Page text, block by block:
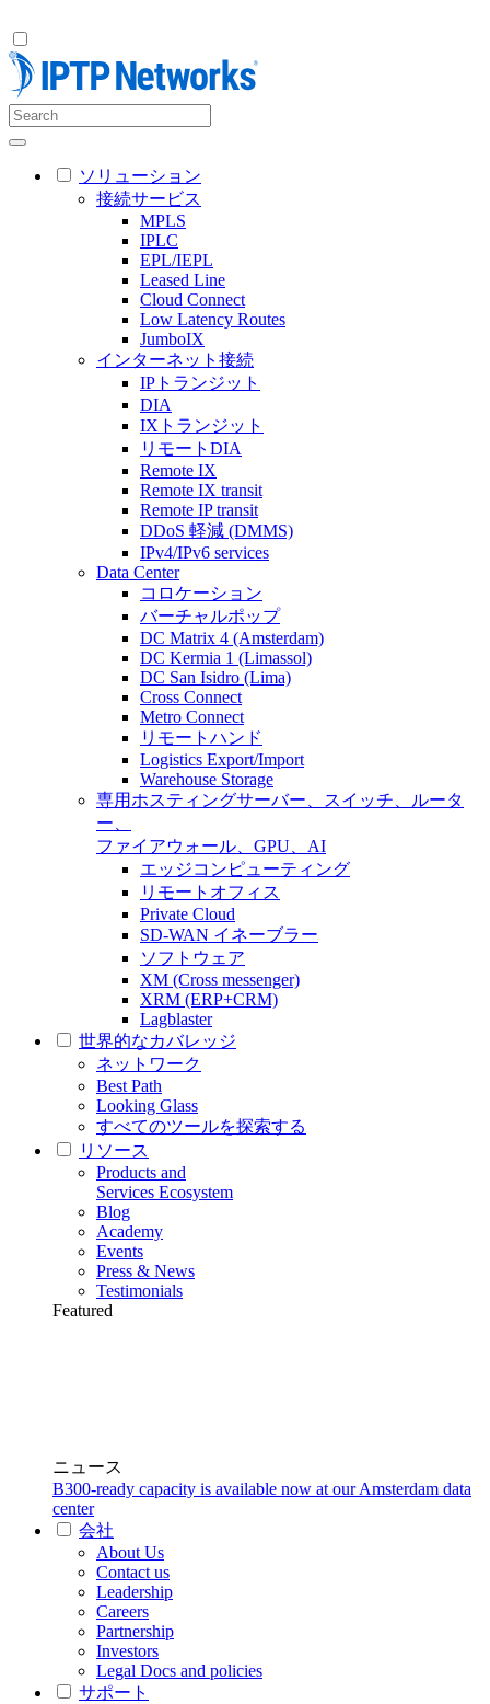
ソリューション
接続サービス
MPLS
IPLC
EPL/IEPL
Leased Line
Cloud Connect
Low Latency Routes
JumboIX
インターネット接続
IPトランジット
DIA
IXトランジット
リモートDIA
Remote IX
Remote IX transit
Remote IP transit
DDoS 軽減 (DMMS)
IPv4/IPv6 services
Data Center
コロケーション
バーチャルポップ
DC Matrix 4 (Amsterdam)
DC Kermia 1 (Limassol)
DC San Isidro (Lima)
Cross Connect
Metro Connect
リモートハンド
Logistics Export/Import
Warehouse Storage
専用ホスティングサーバー、スイッチ、ルータ
ー、
ファイアウォール、GPU、AI
エッジコンピューティング
リモートオフィス
Private Cloud
SD-WAN イネーブラー
ソフトウェア
XM (Cross messenger)
XRM (ERP+CRM)
Lagblaster
世界的なカバレッジ
ネットワーク
Best Path
Looking Glass
すべてのツールを探索する
リソース
Products and
Services Ecosystem
Blog
Academy
Events
Press & News
Testimonials
Featured
ニュース
B300-ready capacity is available now at our Amsterdam data
center
会社
About Us
Contact us
Leadership
Careers
Partnership
Investors
Legal Docs and policies
サポート